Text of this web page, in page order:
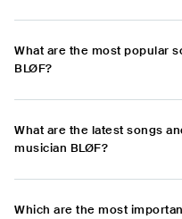
What are the most popular
BLØF?
What are the latest songs
musician BLØF?
Which are the most